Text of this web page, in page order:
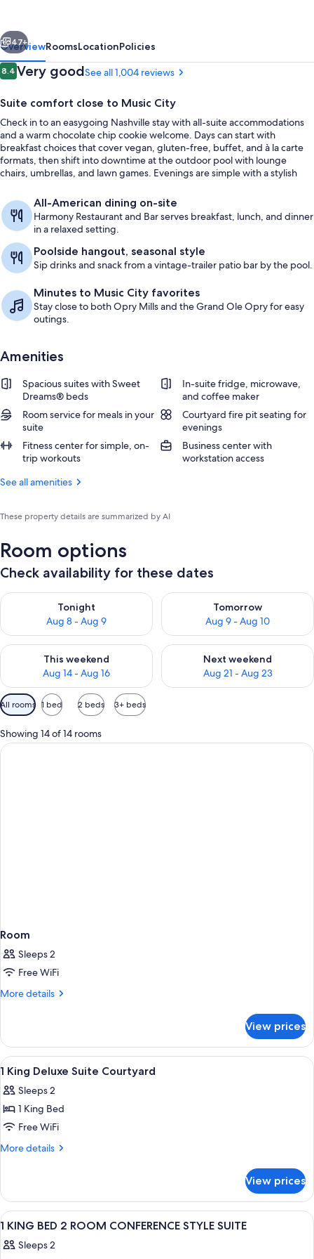
Airport
Next
47+
OverviewRoomsLocationPolicies
Reviews
8.48.4 out of 10
Very goodSee all 1,004 reviews
Suite comfort close to Music City
Check in to an easygoing Nashville stay with all-suite accommodations
and a warm chocolate chip cookie welcome. Days can start with
breakfast choices that cover vegan, gluten-free, buffet, and à la carte
formats, then shift into downtime at the outdoor pool with lounge
chairs, umbrellas, and lawn games. Evenings are simple with a stylish
All-American dining on-site
Harmony Restaurant and Bar serves breakfast, lunch, and dinner
in a relaxed setting.
Poolside hangout, seasonal style
Sip drinks and snack from a vintage-trailer patio bar by the pool.
Minutes to Music City favorites
Stay close to both Opry Mills and the Grand Ole Opry for easy
outings.
Amenities
Spacious suites with Sweet
Dreams® beds
In-suite fridge, microwave,
and coffee maker
Room service for meals in your
suite
Courtyard fire pit seating for
evenings
Fitness center for simple, on-
trip workouts
Business center with
workstation access
See all amenities
These property details are summarized by AI
Room options
Check availability for these dates
Tonight
Aug 8 - Aug 9
Check availability for tonight Aug 8 - Aug 9
Tomorrow
Aug 9 - Aug 10
Check availability for
This weekend
Aug 14 - Aug 16
Check availability for this weekend Aug 14 - Aug 16
Next weekend
Aug 21 - Aug 23
Check availability for next
Available
filters
for
rooms
All rooms 1 bed 2 beds 3+ beds
Showing 14 of 14 rooms
Room
Sleeps 2
Free WiFi
More details
More
View prices
View
all
photos
for
1
King
Courtyard
A hotel room with a large bed, a
3
1 King Deluxe Suite Courtyard
Sleeps 2
1 King Bed
Free WiFi
More details
More
King
Deluxe
Suite
View prices
View
all
photos
A hotel room with a bed, a sofa, a
16
1 KING BED 2 ROOM CONFERENCE STYLE SUITE
Sleeps 2